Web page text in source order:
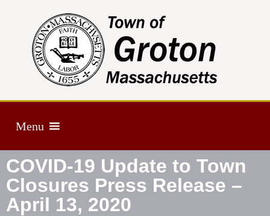
Menu
COVID-19 Update to Town
Closures Press Release –
April 13, 2020